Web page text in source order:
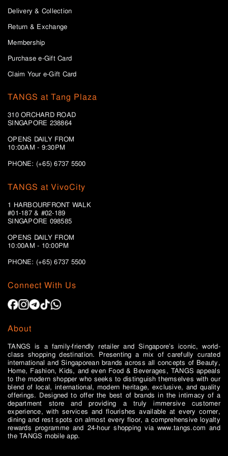
Delivery & Collection
Return & Exchange
Membership
Purchase e-Gift Card
Claim Your e-Gift Card
TANGS at Tang Plaza
310 ORCHARD ROAD
SINGAPORE 238864
OPENS DAILY FROM
10:00AM - 9:30PM
PHONE: (+65) 6737 5500
Connect With Us
About
TANGS is a family-friendly retailer and Singapore’s iconic, world-
class shopping destination. Presenting a mix of carefully curated
international and Singaporean brands across all concepts of Beauty,
Home, Fashion, Kids, and even Food & Beverages, TANGS appeals
to the modern shopper who seeks to distinguish themselves with our
blend of local, international, modern heritage, exclusive, and quality
offerings. Designed to offer the best of brands in the intimacy of a
department store and providing a truly immersive customer
experience, with services and flourishes available at every corner,
dining and rest spots on almost every floor, a comprehensive loyalty
rewards programme and 24-hour shopping via www.tangs.com and
the TANGS mobile app.
TANGS at VivoCity
1 HARBOURFRONT WALK
#01-187 & #02-189
SINGAPORE 098585
OPENS DAILY FROM
10:00AM - 10:00PM
PHONE: (+65)6737 5500